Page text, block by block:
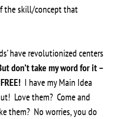
the skill/concept that
have revolutionized centers
don’t take my word for it –
I have my Main Idea
Love them? Come and
them? No worries, you do